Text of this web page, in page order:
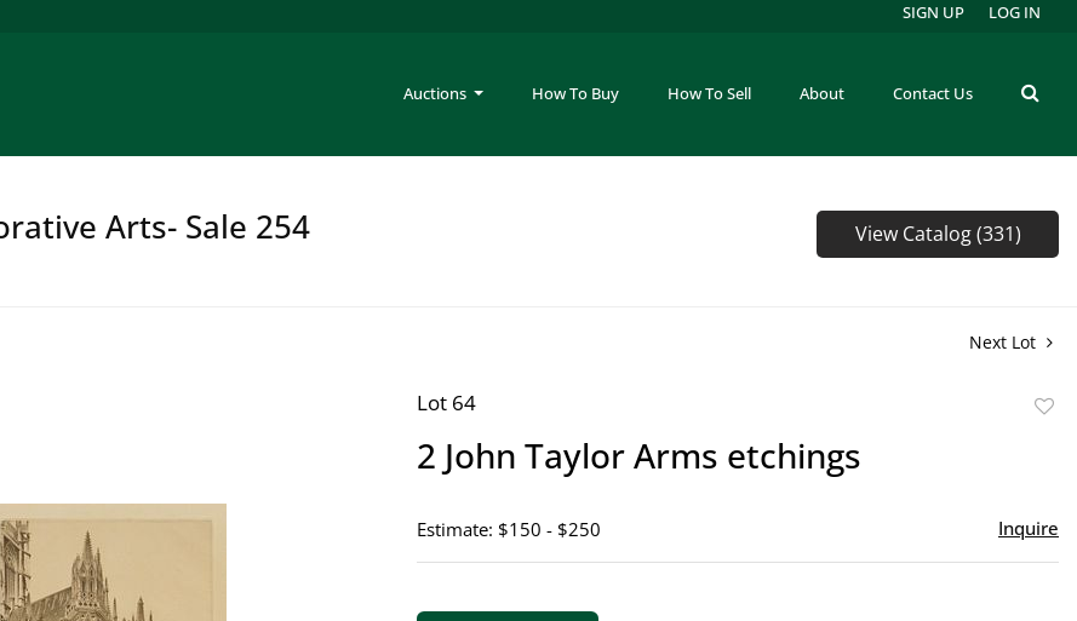
Auctions How To Buy How To Sell About Contact Us
SIGN UP LOG IN
Arts- Sale 254 View Catalog (331)
Next Lot
Lot 64
2 John Taylor Arms etchings
Estimate: $150 - $250 Inquire